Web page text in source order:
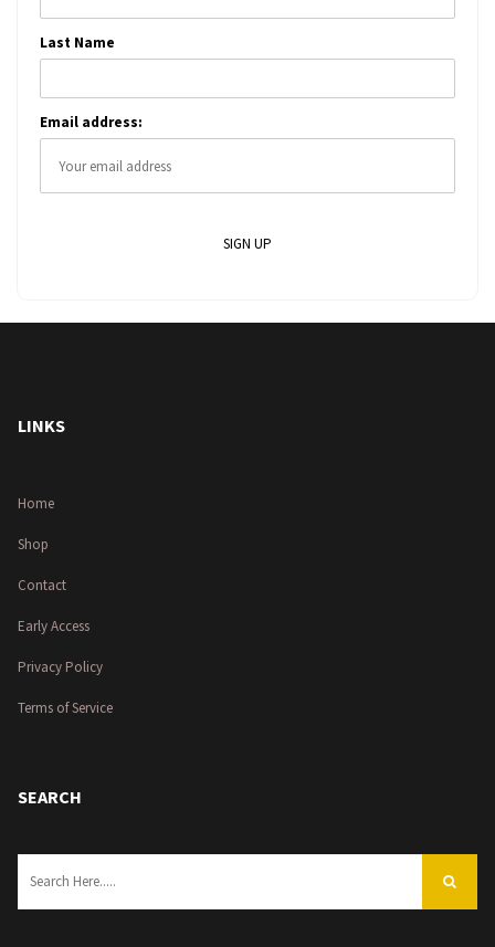
Last Name
Email address:
LINKS
Home
Shop
Contact
Early Access
Privacy Policy
Terms of Service
SEARCH